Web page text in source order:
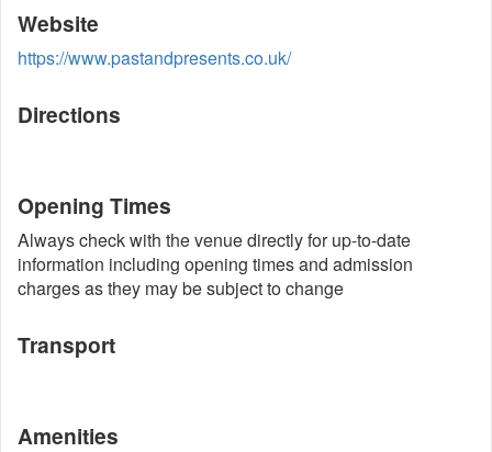
Website
https://www.pastandpresents.co.uk/
Directions
Opening Times
Always check with the venue directly for up-to-date
information including opening times and admission
charges as they may be subject to change
Transport
Amenities